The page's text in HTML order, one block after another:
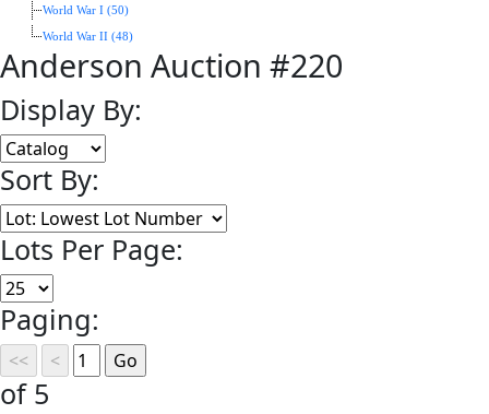
World War I (50)
World War II (48)
Anderson Auction #220
Display By:
Sort By:
Lots Per Page:
Paging:
of 5